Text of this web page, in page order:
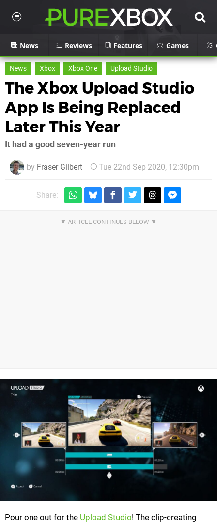
News Reviews Features Games
News Xbox Xbox One Upload Studio
The Xbox Upload Studio
App Is Being Replaced
Later This Year
It had a good seven-year run
by Fraser Gilbert Tue 22nd Sep 2020, 12:30pm
Share:
Pour one out for the Upload Studio! The clip-creating